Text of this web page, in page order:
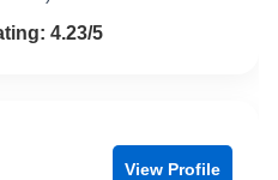
of 54.23/5
View Profile